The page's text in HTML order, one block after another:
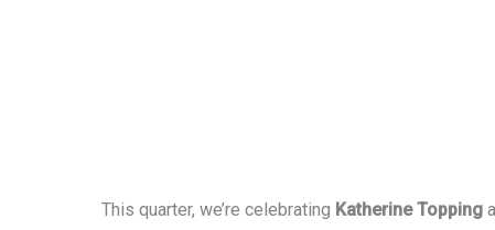
This quarter, we’re celebrating Katherine Topping